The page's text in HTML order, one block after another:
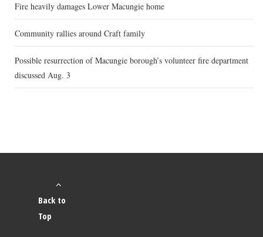
Fire heavily damages Lower Macungie home
Community rallies around Craft family
Possible resurrection of Macungie borough’s volunteer fire department
discussed Aug. 3
Back to
Top